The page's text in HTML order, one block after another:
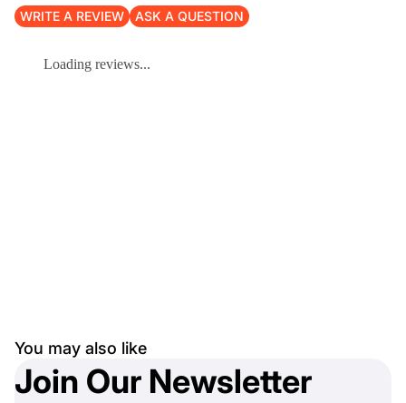
WRITE A REVIEW ASK A QUESTION
Loading reviews...
You may also like
Join Our Newsletter